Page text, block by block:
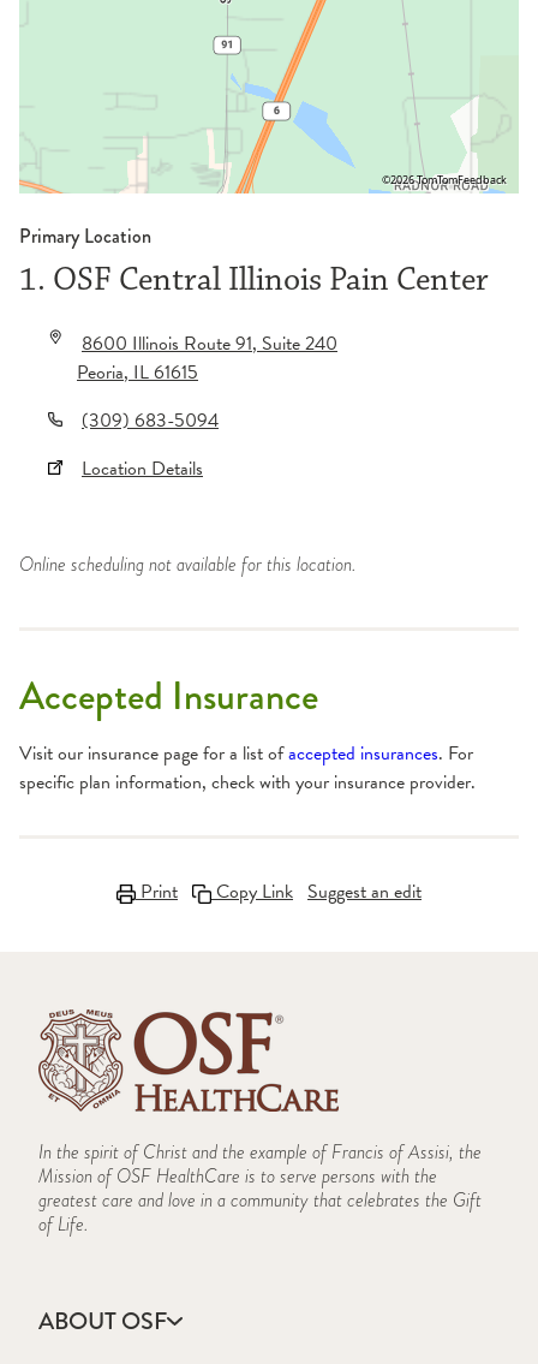
©2026 TomTomFeedback
Primary Location
1. OSF Central Illinois Pain Center
8600 Illinois Route 91, Suite 240
Peoria,IL61615
(309) 683-5094
Location Details
Online scheduling not available for this location.
Accepted Insurance
Visit our insurance page for a list ofaccepted insurances. For
specific plan information, check with your insurance provider.
Print Copy Link Suggest an edit
In the spirit of Christ and the example of Francis of Assisi, the
Mission of OSF HealthCare is to serve persons with the
greatest care and love in a community that celebrates the Gift
of Life.
ABOUT OSF